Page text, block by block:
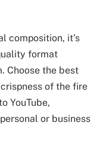
composition, it’s
format
Choose the best
of the fire
YouTube,
or business